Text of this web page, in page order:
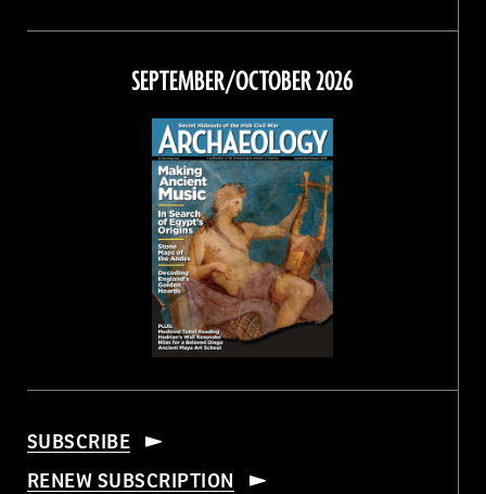
on
Facebook
on
on
Instagram
on
Threads
SEPTEMBER/OCTOBER 2026
SUBSCRIBE
RENEW SUBSCRIPTION